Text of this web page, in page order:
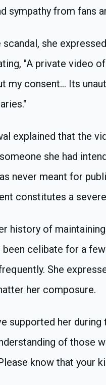
sympathy from fans
she
"A private video
my consent... Its
explained that the
she had
never meant for
constitutes a
history of
celibate for a
She
her composure.
supported her during
of those
know that your